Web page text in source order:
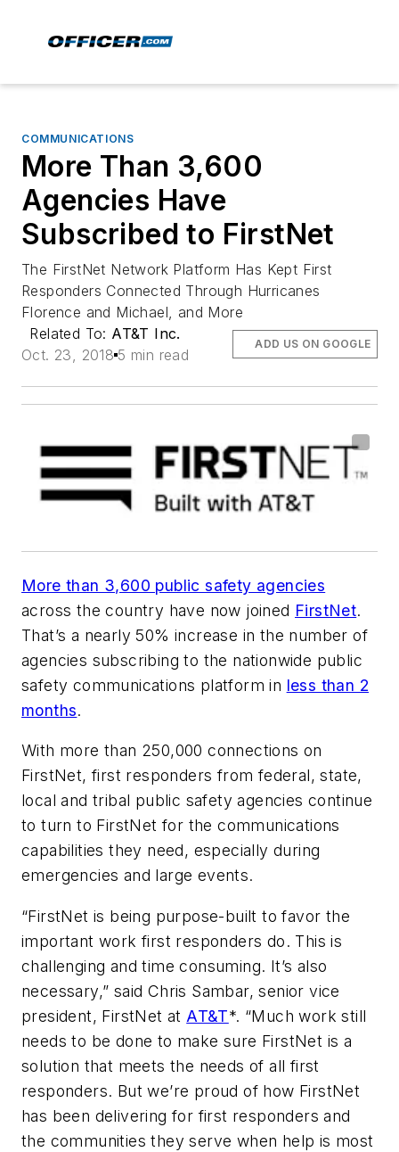
COMMUNICATIONS
More Than 3,600
Agencies Have
Subscribed to FirstNet
The FirstNet Network Platform Has Kept First
Responders Connected Through Hurricanes
Florence and Michael, and More
Related To: AT&T Inc.
Oct. 23, 2018 5 min read
ADD US ON GOOGLE
More than 3,600 public safety agencies
across the country have now joined FirstNet.
That’s a nearly 50% increase in the number of
agencies subscribing to the nationwide public
safety communications platform in less than 2
months.
With more than 250,000 connections on
FirstNet, first responders from federal, state,
local and tribal public safety agencies continue
to turn to FirstNet for the communications
capabilities they need, especially during
emergencies and large events.
“FirstNet is being purpose-built to favor the
important work first responders do. This is
challenging and time consuming. It’s also
necessary,” said Chris Sambar, senior vice
president, FirstNet at AT&T*. “Much work still
needs to be done to make sure FirstNet is a
solution that meets the needs of all first
responders. But we’re proud of how FirstNet
has been delivering for first responders and
the communities they serve when help is most